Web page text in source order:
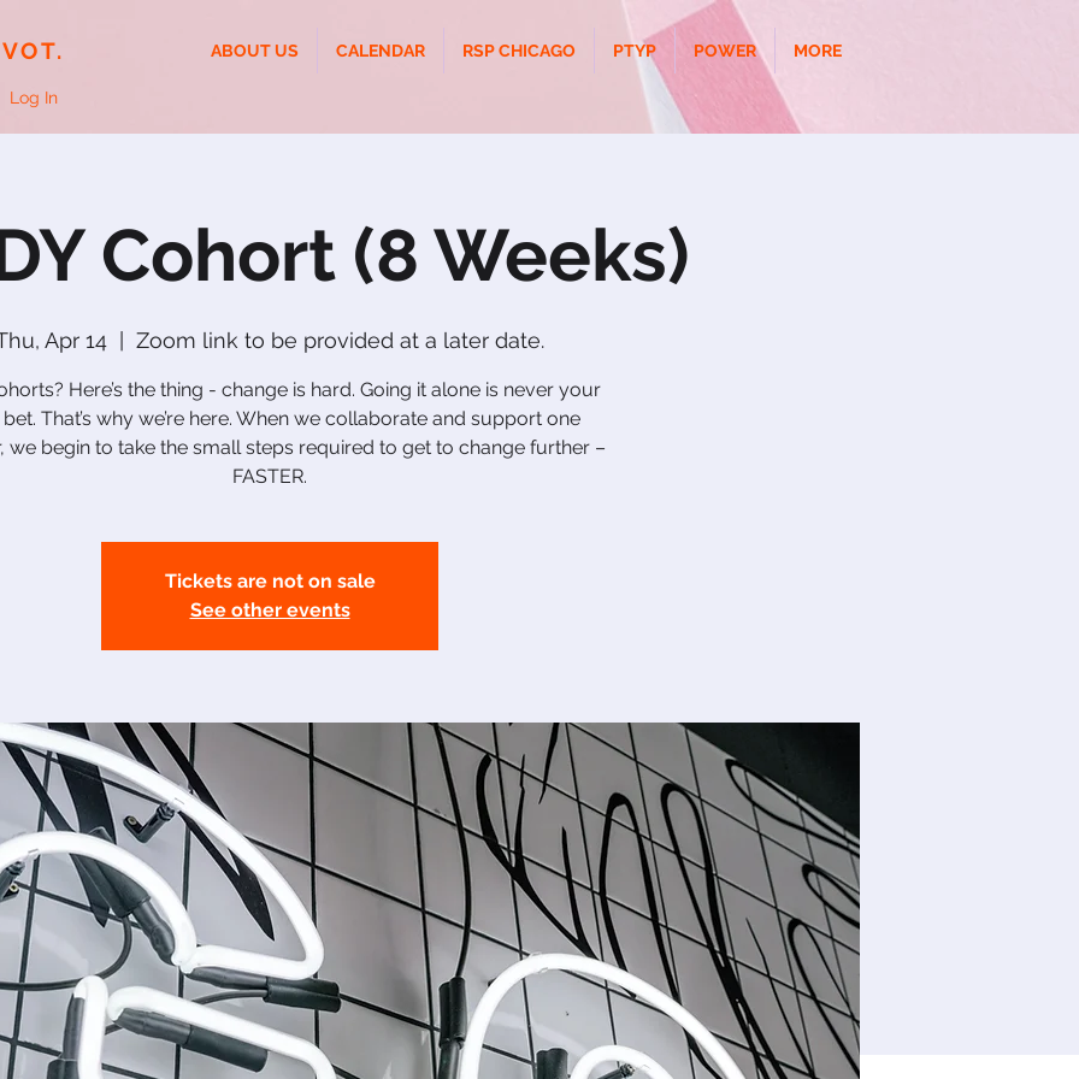
ABOUT US CALENDAR RSP CHICAGO PTYP POWER MORE
Log In
Cohort (8 Weeks)
Apr 14 Zoom link to be provided at a later date.
Here’s the thing - change is hard. Going it alone is never your
That’s why we’re here. When we collaborate and support one
we begin to take the small steps required to get to change further –
FASTER.
Tickets are not on sale
See other events